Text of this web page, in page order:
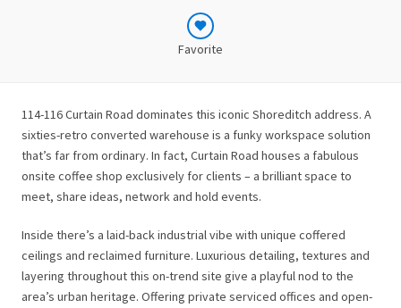
Favorite
114-116 Curtain Road dominates this iconic Shoreditch address. A
sixties-retro converted warehouse is a funky workspace solution
that’s far from ordinary. In fact, Curtain Road houses a fabulous
onsite coffee shop exclusively for clients – a brilliant space to
meet, share ideas, network and hold events.
Inside there’s a laid-back industrial vibe with unique coffered
ceilings and reclaimed furniture. Luxurious detailing, textures and
layering throughout this on-trend site give a playful nod to the
area’s urban heritage. Offering private serviced offices and open-